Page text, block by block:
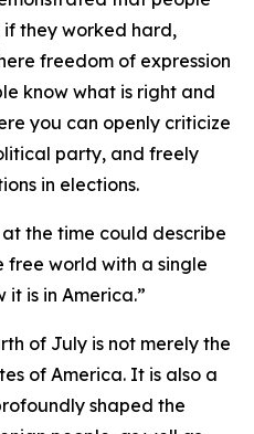
they worked hard,
freedom of expression
know what is right and
you can openly criticize
party, and freely
in elections.
the time could describe
world with a single
it is in America.”
of July is not merely the
of America. It is also a
shaped the